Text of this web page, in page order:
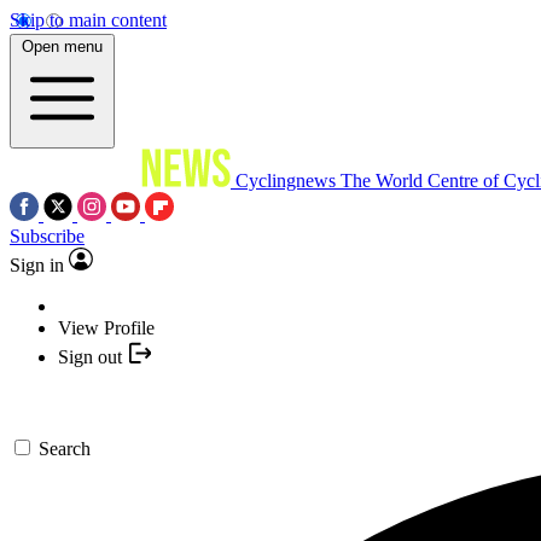
Skip to main content
Open menu
Cyclingnews The World Centre of
Subscribe
Sign in
View Profile
Sign out
Search